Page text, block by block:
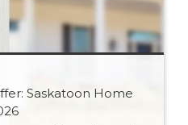
Saskatoon Home